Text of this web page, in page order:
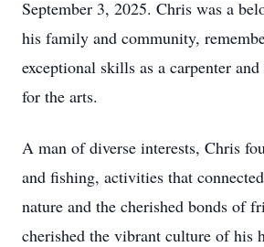
September 3, 2025. Chris was a
his family and community,
exceptional skills as a carpenter
for the arts.
A man of diverse interests, Chris
and fishing, activities that
nature and the cherished bonds of
cherished the vibrant culture of his